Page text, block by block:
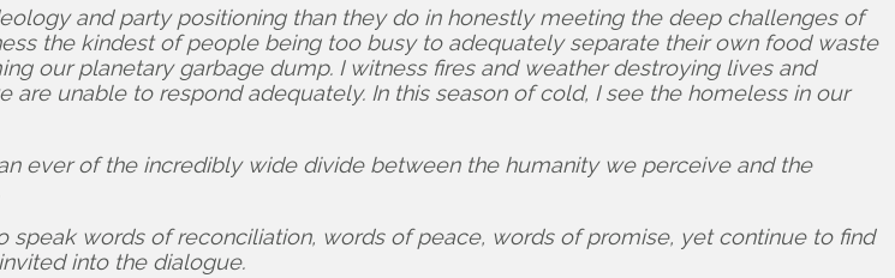
and party positioning than they do in honestly meeting the deep challenges of
the kindest of people being too busy to adequately separate their own food waste
our planetary garbage dump. I witness fires and weather destroying lives and
unable to respond adequately. In this season of cold, I see the homeless in our
ever of the incredibly wide divide between the humanity we perceive and the
words of reconciliation, words of peace, words of promise, yet continue to find
into the dialogue.